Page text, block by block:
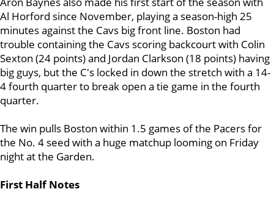
Al Horford since November, playing a season-high 25
minutes against the Cavs big front line. Boston had
trouble containing the Cavs scoring backcourt with Colin
Sexton (24 points) and Jordan Clarkson (18 points) having
big guys, but the C's locked in down the stretch with a 14-
4 fourth quarter to break open a tie game in the fourth
quarter.
The win pulls Boston within 1.5 games of the Pacers for
the No. 4 seed with a huge matchup looming on Friday
night at the Garden.
First Half Notes